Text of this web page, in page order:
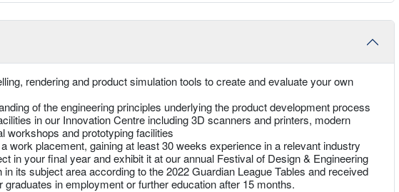
rendering and product simulation tools to create and evaluate your own
of the engineering principles underlying the product development process
in our Innovation Centre including 3D scanners and printers, modern
workshops and prototyping facilities
work placement, gaining at least 30 weeks experience in a relevant industry
in your final year and exhibit it at our annual Festival of Design & Engineering
its subject area according to the 2022 Guardian League Tables and received
in employment or further education after 15 months.